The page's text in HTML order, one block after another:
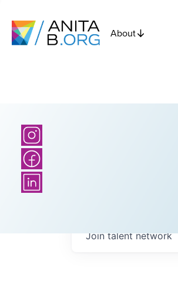
About
Join talent network